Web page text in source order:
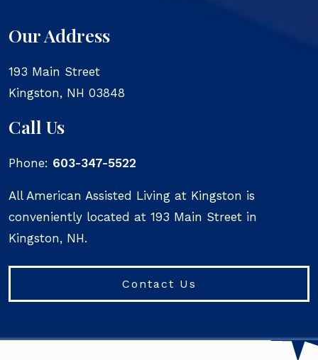
Our Address
193 Main Street
Kingston, NH 03848
Call Us
Phone: 603-347-5522
All American Assisted Living at Kingston is
conveniently located at 193 Main Street in
Kingston, NH.
Contact Us